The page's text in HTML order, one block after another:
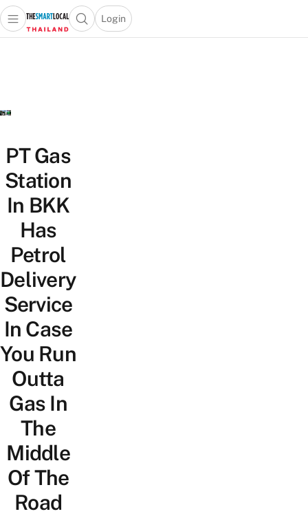
Open main menuOpen search popup
Login
menu
PT Gas
Station
In BKK
Has
Petrol
Delivery
Service
In Case
You Run
Outta
Gas In
The
Middle
Of The
Road